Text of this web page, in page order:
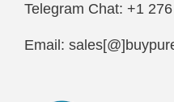
Telegram Chat: +1
Email: